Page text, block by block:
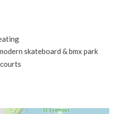
skateboard & bmx park